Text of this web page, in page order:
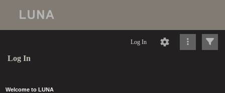
Log In
Log In
Welcome to LUNA